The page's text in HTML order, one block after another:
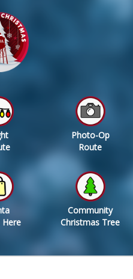
Photo-Op
Route
Here
Community
Christmas Tree